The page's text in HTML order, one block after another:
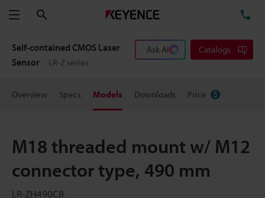
Menu
Self-contained CMOS Laser
Sensor
LR-Z series
Ask AI Catalogs
Overview Specs Models Downloads Price
M18 threaded mount w/ M12
connector type, 490 mm
LR-ZH490CB